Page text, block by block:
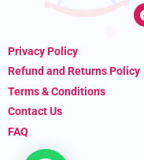
Privacy Policy
Refund and Returns Policy
Terms & Conditions
Contact Us
FAQ